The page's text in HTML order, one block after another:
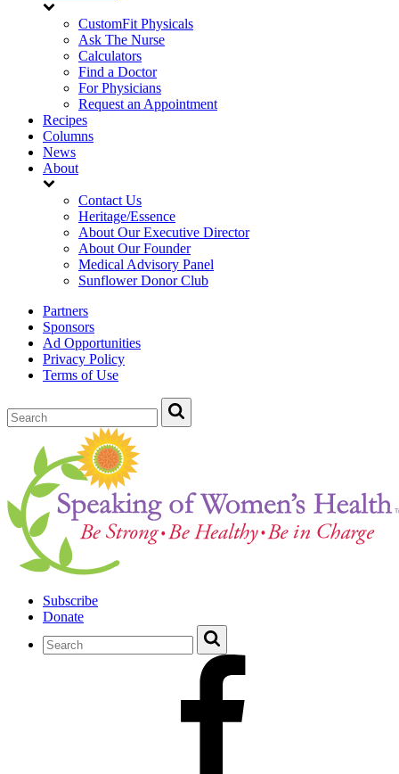
CustomFit Physicals
Ask The Nurse
Calculators
Find a Doctor
For Physicians
Request an Appointment
Recipes
Columns
News
About
Contact Us
Heritage/Essence
About Our Executive Director
About Our Founder
Medical Advisory Panel
Sunflower Donor Club
Partners
Sponsors
Ad Opportunities
Privacy Policy
Terms of Use
Subscribe
Donate